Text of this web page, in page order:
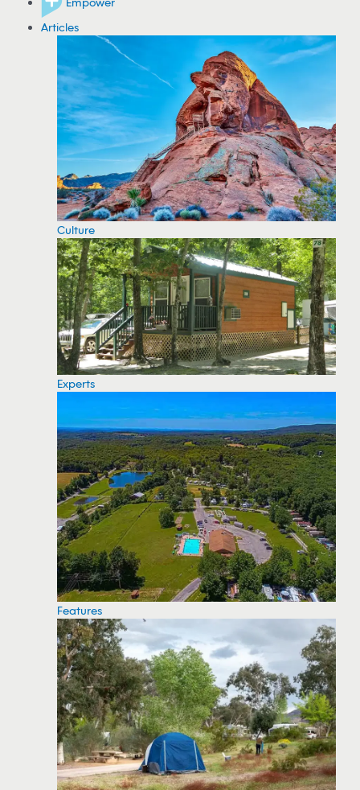
Articles
Culture
Experts
Features